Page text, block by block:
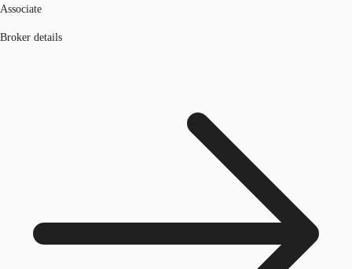
Associate
Broker details